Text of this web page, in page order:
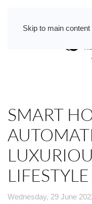
Skip to main content
SMART
LIFESTYLE
Wednesday, 29 June